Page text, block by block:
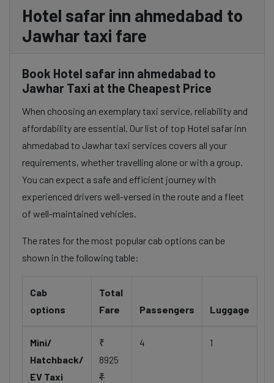
Hotel safar inn ahmedabad to
Jawhar taxi fare
Book Hotel safar inn ahmedabad to
Jawhar Taxi at the Cheapest Price
When choosing an exemplary taxi service, reliability and
affordability are essential. Our list of top Hotel safar inn
ahmedabad to Jawhar taxi services covers all your
requirements, whether travelling alone or with a group.
You can expect a safe and efficient journey with
experienced drivers well-versed in the route and a fleet
of well-maintained vehicles.
The rates for the most popular cab options can be
shown in the following table:
Cab
options
Total
Fare
Passengers Luggage
Mini/
Hatchback/
EV Taxi
₹
8925
₹
4 1